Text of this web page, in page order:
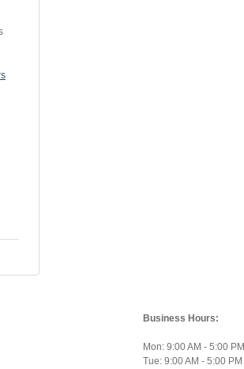
Business Hours:
Mon: 9:00 AM - 5:00 PM
Tue: 9:00 AM - 5:00 PM